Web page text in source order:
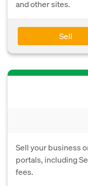
and other sites.
Sell
Sell your business
portals, including
fees.